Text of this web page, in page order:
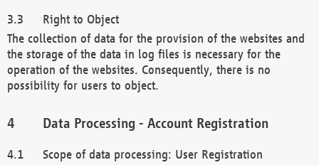
Right to Object
The collection of data for the provision of the websites and
the storage of the data in log files is necessary for the
operation of the websites. Consequently, there is no
possibility for users to object.
Data Processing - Account Registration
Scope of data processing: User Registration